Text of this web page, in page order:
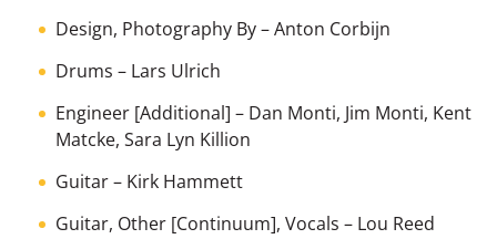
Design, Photography By–Anton Corbijn
Drums – Lars Ulrich
Engineer [Additional] – Dan Monti, Jim Monti, Kent
Matcke, Sara Lyn Killion
Guitar– Kirk Hammett
Guitar, Other [Continuum], Vocals – Lou Reed